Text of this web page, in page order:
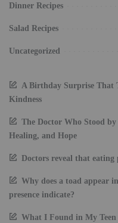
Dinner Recipes
Salad Recipes
Uncategorized
A Birthday Surprise That
Kindness
The Doctor Who Stood
Healing, and Hope
Doctors reveal that eating
Why does a toad appear
presence indicate?
What I Found in My Teen